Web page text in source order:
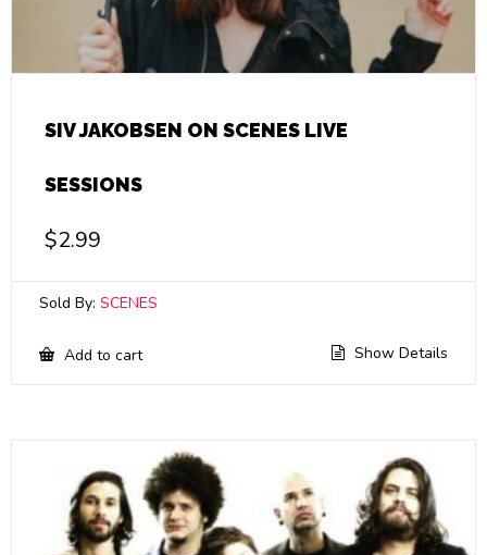
SIV JAKOBSEN ON SCENES LIVE
SESSIONS
$2.99
Sold By: SCENES
Add to cart Show Details